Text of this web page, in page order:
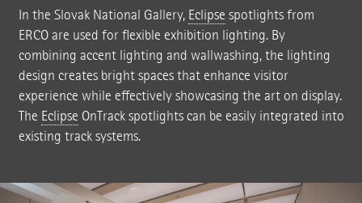
In the Slovak National Gallery, Eclipse spotlights from
ERCO are used for flexible exhibition lighting. By
combining accent lighting and wallwashing, the lighting
design creates bright spaces that enhance visitor
experience while effectively showcasing the art on display.
The Eclipse OnTrack spotlights can be easily integrated into
existing track systems.